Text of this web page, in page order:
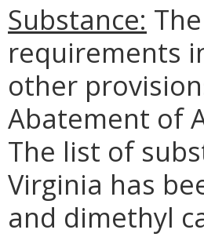
Substance:
requirements
other
Abatement of
The list of
Virginia has
and dimethyl